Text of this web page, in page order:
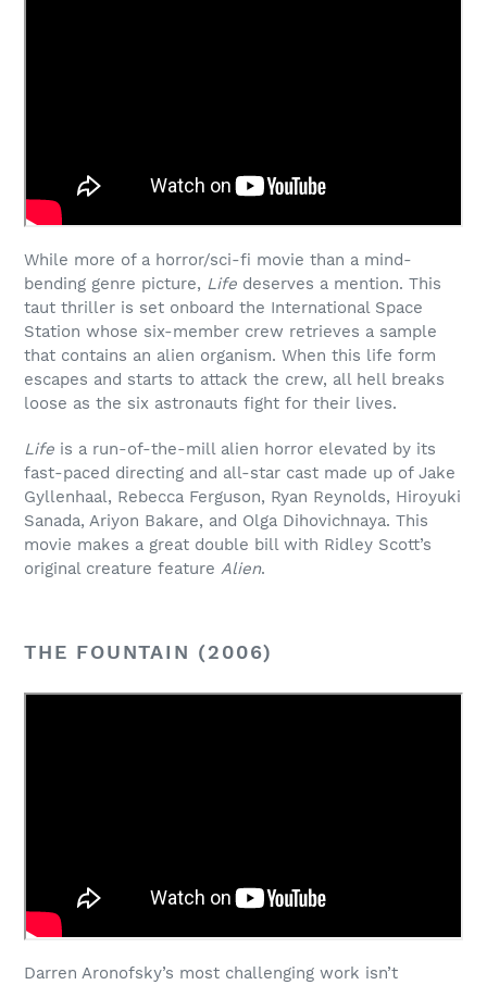
While more of a horror/sci-fi movie than a mind-
bending genre picture, Life deserves a mention. This
taut thriller is set onboard the International Space
Station whose six-member crew retrieves a sample
that contains an alien organism. When this life form
escapes and starts to attack the crew, all hell breaks
loose as the six astronauts fight for their lives.
Life is a run-of-the-mill alien horror elevated by its
fast-paced directing and all-star cast made up of Jake
Gyllenhaal, Rebecca Ferguson, Ryan Reynolds, Hiroyuki
Sanada, Ariyon Bakare, and Olga Dihovichnaya. This
movie makes a great double bill with Ridley Scott’s
original creature feature Alien.
THE FOUNTAIN (2006)
Darren Aronofsky’s most challenging work isn’t